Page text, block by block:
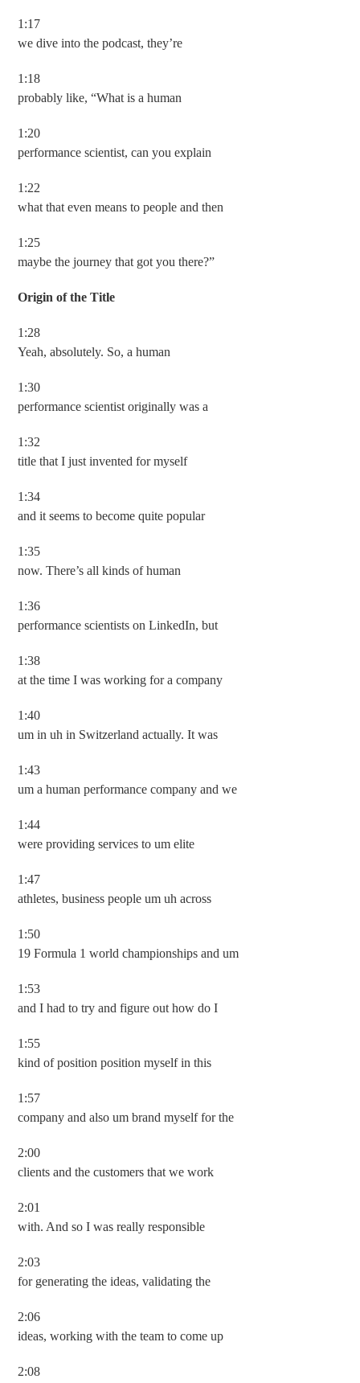
1:17
we dive into the podcast, they’re
1:18
probably like, “What is a human
1:20
performance scientist, can you explain
1:22
what that even means to people and then
1:25
maybe the journey that got you there?”
Origin of the Title
1:28
Yeah, absolutely. So, a human
1:30
performance scientist originally was a
1:32
title that I just invented for myself
1:34
and it seems to become quite popular
1:35
now. There’s all kinds of human
1:36
performance scientists on LinkedIn, but
1:38
at the time I was working for a company
1:40
um in uh in Switzerland actually. It was
1:43
um a human performance company and we
1:44
were providing services to um elite
1:47
athletes, business people um uh across
1:50
19 Formula 1 world championships and um
1:53
and I had to try and figure out how do I
1:55
kind of position position myself in this
1:57
company and also um brand myself for the
2:00
clients and the customers that we work
2:01
with. And so I was really responsible
2:03
for generating the ideas, validating the
2:06
ideas, working with the team to come up
2:08